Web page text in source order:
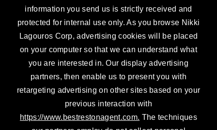
information you send us is strictly received and
protected for internal use only. As you browse Nikki
Lagouros Corp, advertising cookies will be placed
on your computer so that we can understand what
you are interested in. Our display advertising
partners, then enable us to present you with
retargeting advertising on other sites based on your
previous interaction with
https://www.bestrestonagent.com. The techniques